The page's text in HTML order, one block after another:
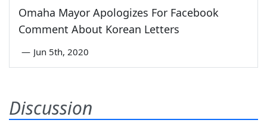
Omaha Mayor Apologizes For Facebook
Comment About Korean Letters
— Jun 5th, 2020
Discussion